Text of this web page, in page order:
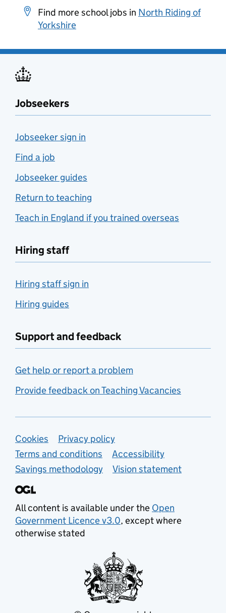
Find more school jobs in North Riding of
Yorkshire
Jobseekers
Jobseeker sign in
Find a job
Jobseeker guides
Return to teaching
Teach in England if you trained overseas
Hiring staff
Hiring staff sign in
Hiring guides
Support and feedback
Get help or report a problem
Provide feedback on Teaching Vacancies
Support links
Cookies
Privacy policy
Terms and conditions
Accessibility
Savings methodology
Vision statement
All content is available under the Open
Government Licence v3.0, except where
otherwise stated